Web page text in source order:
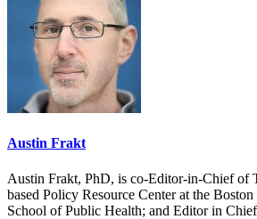
Austin Frakt
Austin Frakt, PhD, is co-Editor-in-Chief of
based Policy Resource Center at the
School of Public Health; and Editor in